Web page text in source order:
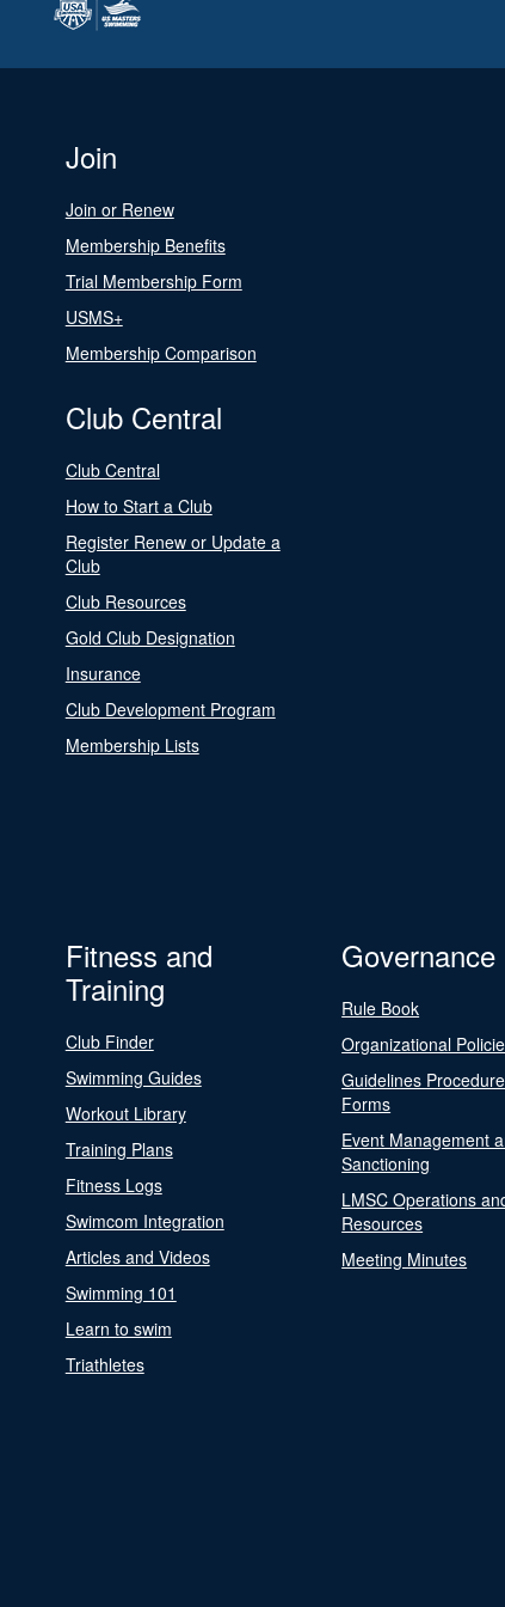
Join
Join or Renew
Membership Benefits
Trial Membership Form
USMS+
Membership Comparison
Club Central
Club Central
How to Start a Club
Register Renew or Update a
Club
Club Resources
Gold Club Designation
Insurance
Club Development Program
Membership Lists
Fitness and
Training
Club Finder
Swimming Guides
Workout Library
Training Plans
Fitness Logs
Swimcom Integration
Articles and Videos
Swimming 101
Learn to swim
Triathletes
Governance
Rule Book
Organizational
Guidelines
Forms
Event Management
Sanctioning
LMSC Operations
Resources
Meeting Minutes